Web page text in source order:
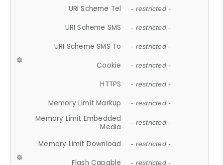
URI Scheme Tel - restricted -
URI Scheme SMS - restricted -
URI Scheme SMS To - restricted -
Cookie - restricted -
HTTPS - restricted -
Memory Limit Markup - restricted -
Memory Limit Embedded
Media
- restricted -
Memory Limit Download - restricted -
Flash Capable - restricted -